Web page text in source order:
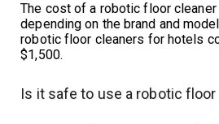
The cost of a robotic floor
depending on the brand and
robotic floor cleaners for hotels
$1,500.
Is it safe to use a robotic